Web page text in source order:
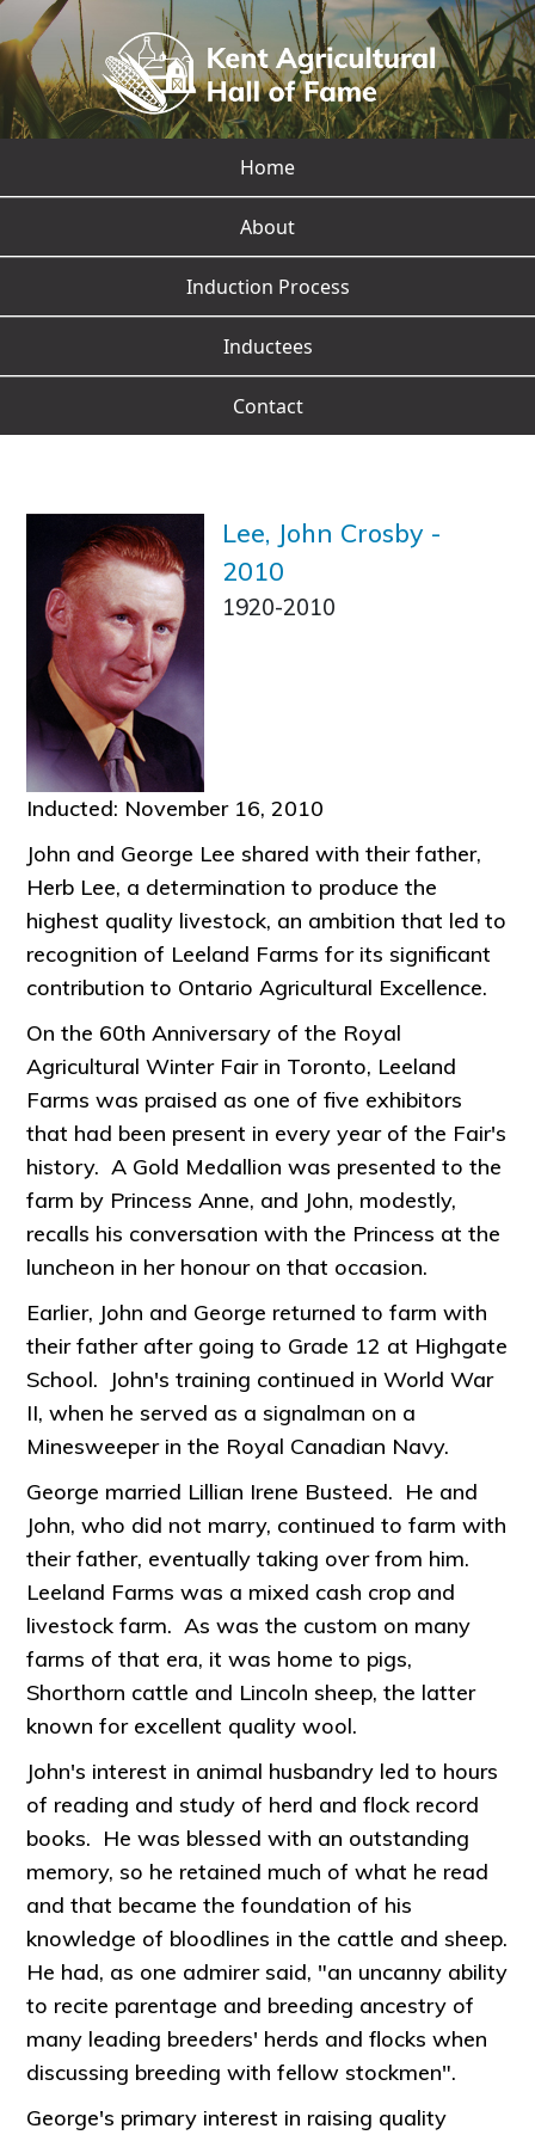
Home
About
Induction Process
Inductees
Contact
Lee, John Crosby -
2010
1920-2010
Inducted: November 16, 2010
John and George Lee shared with their father,
Herb Lee, a determination to produce the
highest quality livestock, an ambition that led to
recognition of Leeland Farms for its significant
contribution to Ontario Agricultural Excellence.
On the 60th Anniversary of the Royal
Agricultural Winter Fair in Toronto, Leeland
Farms was praised as one of five exhibitors
that had been present in every year of the Fair's
history. A Gold Medallion was presented to the
farm by Princess Anne, and John, modestly,
recalls his conversation with the Princess at the
luncheon in her honour on that occasion.
Earlier, John and George returned to farm with
their father after going to Grade 12 at Highgate
School. John's training continued in World War
II, when he served as a signalman on a
Minesweeper in the Royal Canadian Navy.
George married Lillian Irene Busteed. He and
John, who did not marry, continued to farm with
their father, eventually taking over from him.
Leeland Farms was a mixed cash crop and
livestock farm. As was the custom on many
farms of that era, it was home to pigs,
Shorthorn cattle and Lincoln sheep, the latter
known for excellent quality wool.
John's interest in animal husbandry led to hours
of reading and study of herd and flock record
books. He was blessed with an outstanding
memory, so he retained much of what he read
and that became the foundation of his
knowledge of bloodlines in the cattle and sheep.
He had, as one admirer said, "an uncanny ability
to recite parentage and breeding ancestry of
many leading breeders' herds and flocks when
discussing breeding with fellow stockmen".
George's primary interest in raising quality